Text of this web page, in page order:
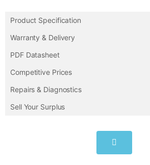
Product Specification
Warranty & Delivery
PDF Datasheet
Competitive Prices
Repairs & Diagnostics
Sell Your Surplus